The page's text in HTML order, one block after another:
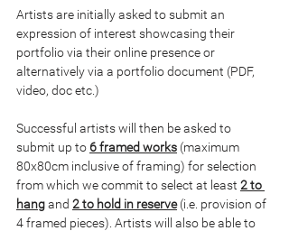
Artists are initially asked to submit an
expression of interest showcasing their
portfolio via their online presence or
alternatively via a portfolio document (PDF,
video, doc etc.)
Successful artists will then be asked to
submit up to 6 framed works (maximum
80x80cm inclusive of framing) for selection
from which we commit to select at least 2 to
hang and 2 to hold in reserve (i.e. provision of
4 framed pieces). Artists will also be able to